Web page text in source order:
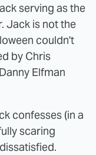
serving as the
Jack is not the
couldn't
by Chris
Elfman
confesses (in a
scaring